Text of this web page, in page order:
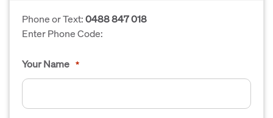
Phone or Text:0488 847 018
Enter Phone Code:
Your Name *